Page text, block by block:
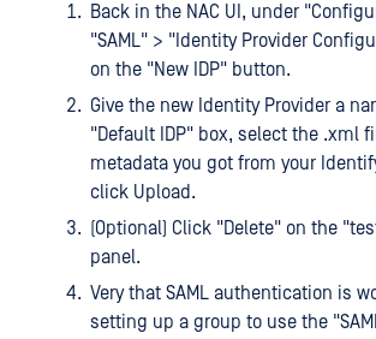
Back in the NAC UI, under
"SAML" > "Identity Provider
on the "New IDP" button.
Give the new Identity Provider a
"Default IDP" box, select the .xml
metadata you got from your
click Upload.
(Optional) Click "Delete" on the
panel.
Very that SAML authentication is
setting up a group to use the